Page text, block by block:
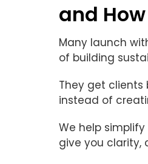
and
Many launch
of building
They get
instead of
We help
give you clarity,